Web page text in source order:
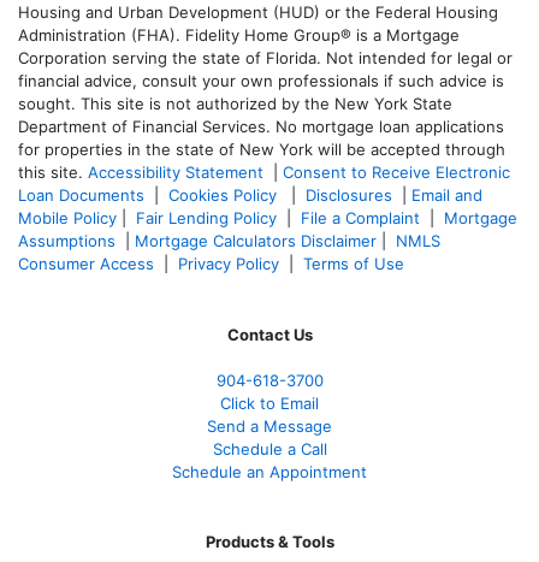
Housing and Urban Development (HUD) or the Federal Housing
Administration (FHA). Fidelity Home Group® is a Mortgage
Corporation serving the state of Florida. Not intended for legal or
financial advice, consult your own professionals if such advice is
sought. This site is not authorized by the New York State
Department of Financial Services. No mortgage loan applications
for properties in the state of New York will be accepted through
this site. Accessibility Statement
Consent to Receive Electronic
Loan Documents
Cookies Policy Disclosures
Email and
Mobile Policy
Fair Lending Policy File a Complaint
Mortgage
Assumptions
Mortgage Calculators Disclaimer
NMLS
Consumer Access
Privacy Policy Terms of Use
Contact Us
904-618-3700
Click to Email
Send a Message
Schedule a Call
Schedule an Appointment
Products & Tools